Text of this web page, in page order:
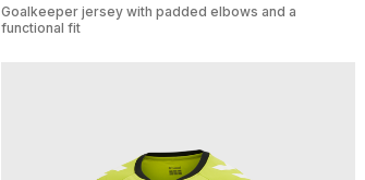
Goalkeeper jersey with padded elbows and a
functional fit